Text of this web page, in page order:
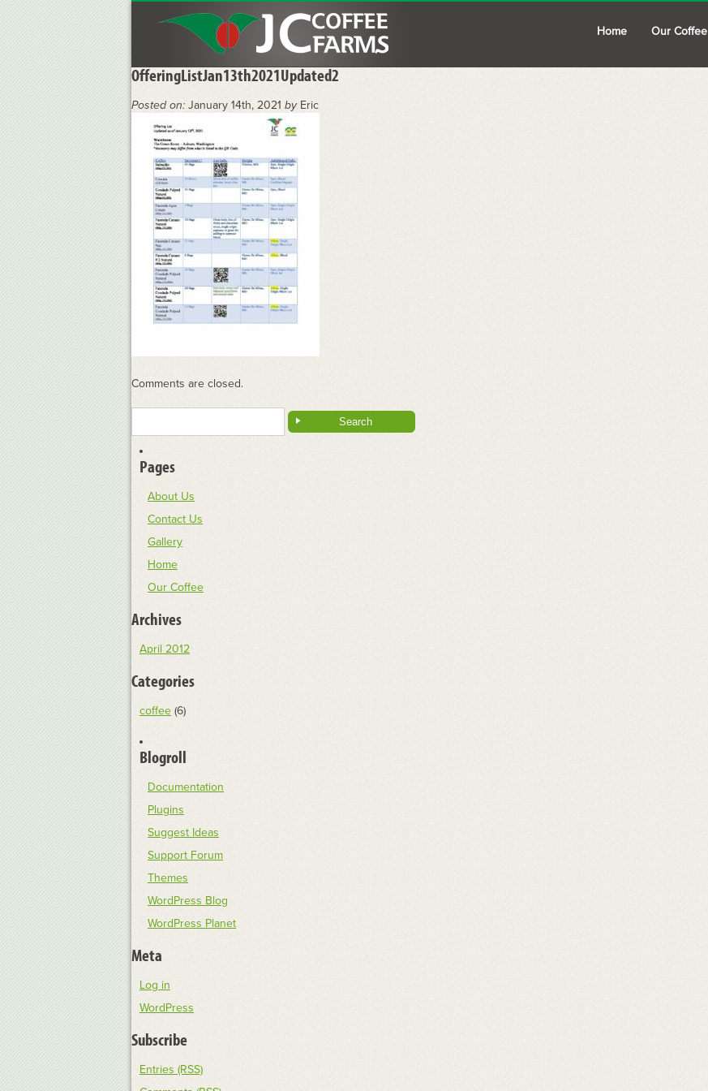
Home Our Coffee
OfferingListJan13th2021Updated2
Posted on: January 14th, 2021 byEric
Comments are closed.
Pages
About Us
Contact Us
Gallery
Home
Our Coffee
Archives
April 2012
Categories
coffee (6)
Blogroll
Documentation
Plugins
Suggest Ideas
Support Forum
Themes
WordPress Blog
WordPress Planet
Meta
Log in
WordPress
Subscribe
Entries (RSS)